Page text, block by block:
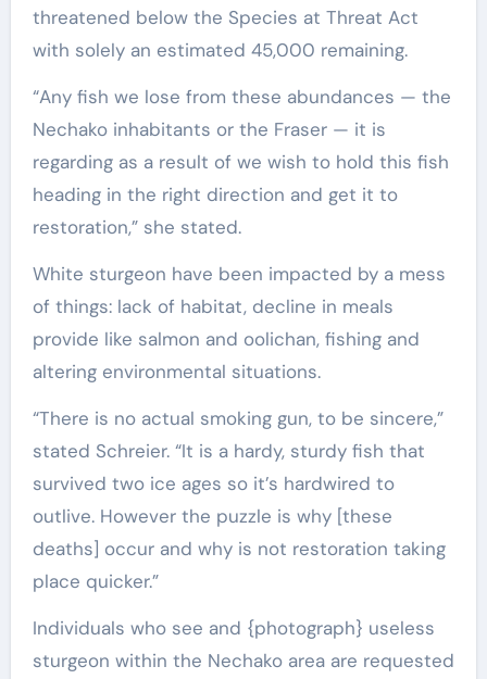
threatened below the Species at Threat Act
with solely an estimated 45,000 remaining.
“Any fish we lose from these abundances — the
Nechako inhabitants or the Fraser — it is
regarding as a result of we wish to hold this fish
heading in the right direction and get it to
restoration,” she stated.
White sturgeon have been impacted by a mess
of things: lack of habitat, decline in meals
provide like salmon and oolichan, fishing and
altering environmental situations.
“There is no actual smoking gun, to be sincere,”
stated Schreier. “It is a hardy, sturdy fish that
survived two ice ages so it’s hardwired to
outlive. However the puzzle is why [these
deaths] occur and why is not restoration taking
place quicker.”
Individuals who see and {photograph} useless
sturgeon within the Nechako area are requested